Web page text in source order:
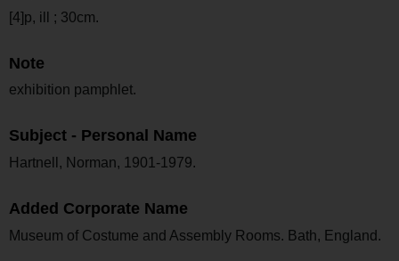
[4]p, ill ; 30cm.
Note
exhibition pamphlet.
Subject - Personal Name
Hartnell, Norman, 1901-1979.
Added Corporate Name
Museum of Costume and Assembly Rooms. Bath, England.